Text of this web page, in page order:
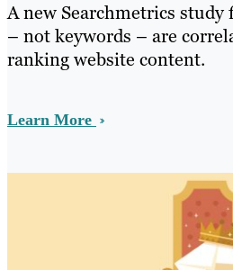
A new Searchmetrics
– not keywords – are
ranking website content.
Learn More